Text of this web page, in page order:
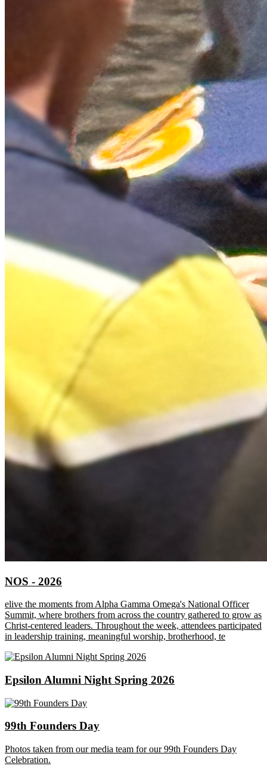
NOS - 2026
elive the moments from Alpha Gamma Omega's National Officer
Summit, where brothers from across the country gathered to grow as
Christ-centered leaders. Throughout the week, attendees participated
in leadership training, meaningful worship, brotherhood, te
Epsilon Alumni Night Spring 2026
99th Founders Day
Photos taken from our media team for our 99th Founders Day
Celebration.